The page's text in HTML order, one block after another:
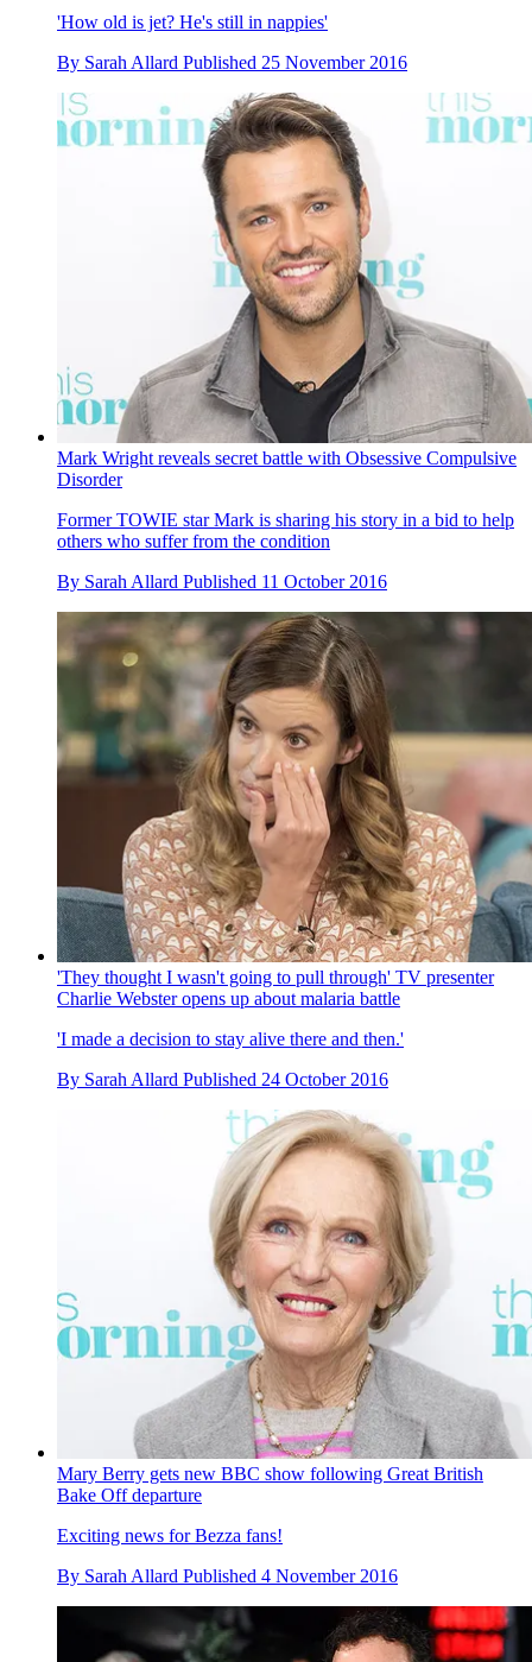
'How old is jet? He's still in nappies'
By Sarah Allard Published 25 November 2016
Mark Wright reveals secret battle with Obsessive Compulsive
Disorder
Former TOWIE star Mark is sharing his story in a bid to help
others who suffer from the condition
By Sarah Allard Published 11 October 2016
'They thought I wasn't going to pull through' TV presenter
Charlie Webster opens up about malaria battle
'I made a decision to stay alive there and then.'
By Sarah Allard Published 24 October 2016
Mary Berry gets new BBC show following Great British
Bake Off departure
Exciting news for Bezza fans!
By Sarah Allard Published 4 November 2016